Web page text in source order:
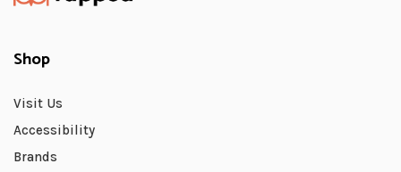
Shop
Visit Us
Accessibility
Brands